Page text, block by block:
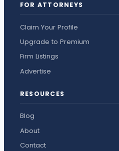
FOR ATTORNEYS
Claim Your Profile
Upgrade to Premium
Firm Listings
Advertise
RESOURCES
Blog
About
Contact